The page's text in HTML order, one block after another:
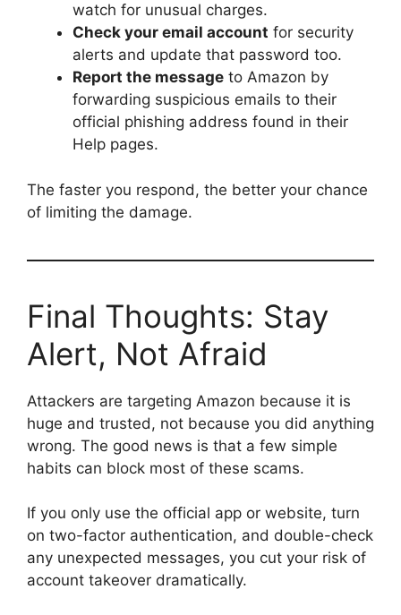
watch for unusual charges.
Check your email account for security
alerts and update that password too.
Report the message to Amazon by
forwarding suspicious emails to their
official phishing address found in their
Help pages.
The faster you respond, the better your chance
of limiting the damage.
Final Thoughts: Stay
Alert, Not Afraid
Attackers are targeting Amazon because it is
huge and trusted, not because you did anything
wrong. The good news is that a few simple
habits can block most of these scams.
If you only use the official app or website, turn
on two-factor authentication, and double-check
any unexpected messages, you cut your risk of
account takeover dramatically.